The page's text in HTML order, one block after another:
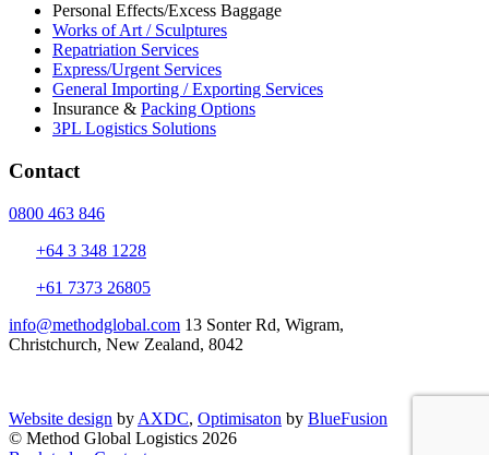
Personal Effects/Excess Baggage
Works of Art / Sculptures
Repatriation Services
Express/Urgent Services
General Importing / Exporting Services
Insurance & Packing Options
3PL Logistics Solutions
Contact
0800 463 846
+64 3 348 1228
+61 7373 26805
info@methodglobal.com 13 Sonter Rd, Wigram,
Christchurch, New Zealand, 8042
Website design by AXDC, Optimisaton by BlueFusion
© Method Global Logistics 2026